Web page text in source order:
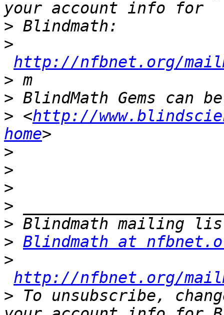
>
>
http://nfbnet.org/
>
>
> <http://
home
>
>
>
>
>
> Blindmath at
>
http://nfbnet.org/
> To unsubscribe,